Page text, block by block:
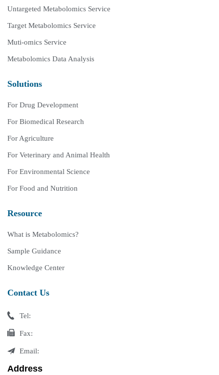
Untargeted Metabolomics Service
Target Metabolomics Service
Muti-omics Service
Metabolomics Data Analysis
Solutions
For Drug Development
For Biomedical Research
For Agriculture
For Veterinary and Animal Health
For Environmental Science
For Food and Nutrition
Resource
What is Metabolomics?
Sample Guidance
Knowledge Center
Contact Us
Tel:
Fax:
Email:
Address